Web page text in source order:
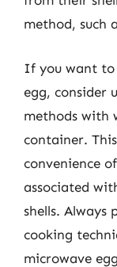
method, such
If you want to
egg, consider
methods with
container.
convenience
associated
shells.
cooking
microwave